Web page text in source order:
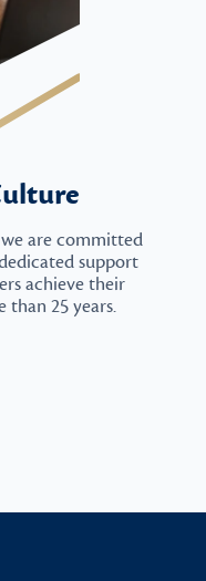
are committed
support
achieve their
than 25 years.